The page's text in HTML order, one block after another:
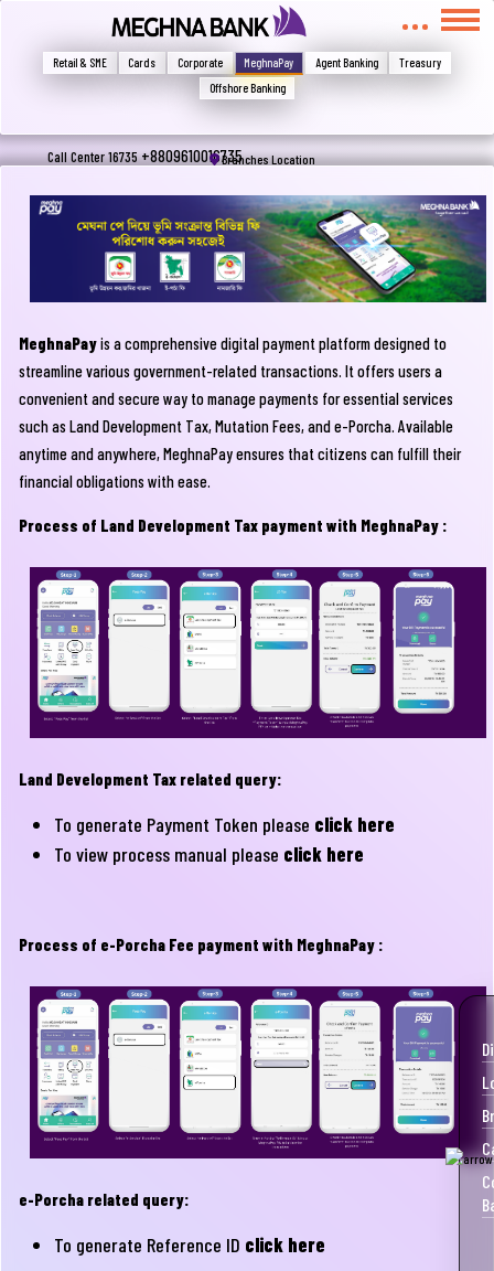
Retail & SME Cards Corporate MeghnaPay Agent Banking
Treasury
Offshore Banking
Call Center 16735+8809610016735Branches Location
MeghnaPayis a comprehensive digital payment platform designed to
streamline various government-related transactions. It offers users a
convenient and secure way to manage payments for essential services
such as Land Development Tax, Mutation Fees, and e-Porcha. Available
anytime and anywhere, MeghnaPay ensures that citizens can fulfill their
financial obligations with ease.
Process of Land Development Tax payment with MeghnaPay :
Land Development Tax related query:
To generate Payment Token please click here
To view process manual please click here
Process of e-Porcha Fee payment with MeghnaPay :
e-Porcha related query:
To generate Reference ID click here
Write your complain here
Email
Submit